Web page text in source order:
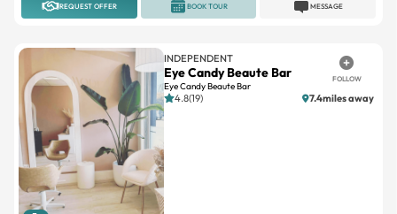
REQUEST OFFER MESSAGE
BOOK TOUR
INDEPENDENT
Eye Candy Beaute Bar
Eye Candy Beaute Bar
FOLLOW
4.8(19) 7.4miles away